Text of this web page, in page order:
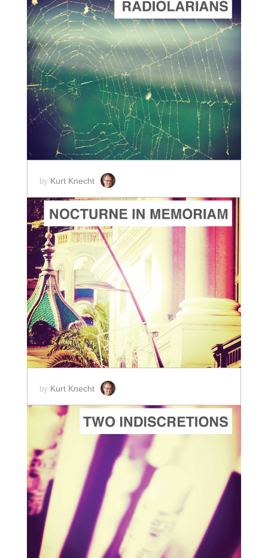
ADD TO CART
SCORE PRICE:$5.00
by Kurt Knecht
ADD TO CART
SCORE PRICE:
by Kurt Knecht
ADD TO CART
SCORE PRICE: